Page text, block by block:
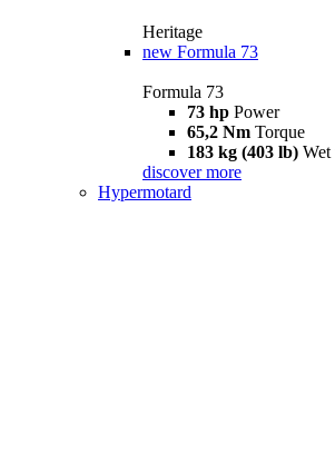
Heritage
new Formula 73
Formula 73
73 hp Power
65,2 Nm Torque
183 kg (403 lb) Wet
discover more
Hypermotard